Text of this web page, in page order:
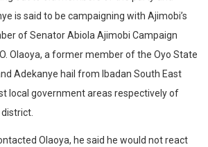
is said to be campaigning with Ajimobi’s
of Senator Abiola Ajimobi Campaign
Olaoya, a former member of the Oyo State
Adekanye hail from Ibadan South East
local government areas respectively of
Olaoya, he said he would not react